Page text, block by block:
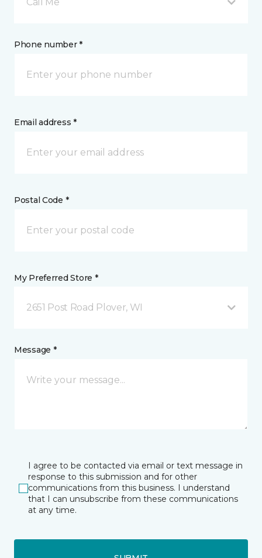
Phone number *
Email address *
Postal Code *
My Preferred Store *
2651 Post Road Plover, WI
Message *
I agree to be contacted via email or text message in
response to this submission and for other
communications from this business. I understand
that I can unsubscribe from these communications
at any time.